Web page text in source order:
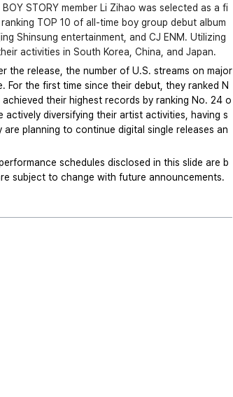
STORY member Li Zihao was selected as a fi
TOP 10 of all-time boy group debut album
Shinsung entertainment, and CJ ENM. Utilizing
activities in South Korea, China, and Japan.
the release, the number of U.S. streams on major
For the first time since their debut, they ranked N
their highest records by ranking No. 24 o
diversifying their artist activities, having s
planning to continue digital single releases an
schedules disclosed in this slide are b
subject to change with future announcements.